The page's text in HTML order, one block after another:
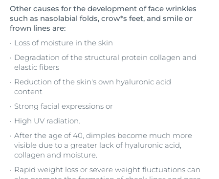
Other causes for the development of face wrinkles
such as nasolabial folds, crow*s feet, and smile or
frown lines are:
Loss of moisture in the skin
Degradation of the structural protein collagen and
elastic fibers
Reduction of the skin's own hyaluronic acid
content
Strong facial expressions or
High UV radiation.
After the age of 40, dimples become much more
visible due to a greater lack of hyaluronic acid,
collagen and moisture.
Rapid weight loss or severe weight fluctuations can